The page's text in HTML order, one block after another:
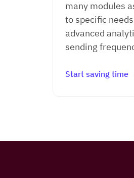
many modules
to specific
advanced
sending
Start saving time